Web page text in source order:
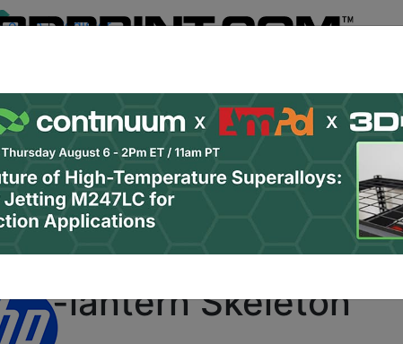
Log In | Register
Site Sponsor:
Podcasts Newsletter Jobs Shop
to a Great
o-lantern Skeleton